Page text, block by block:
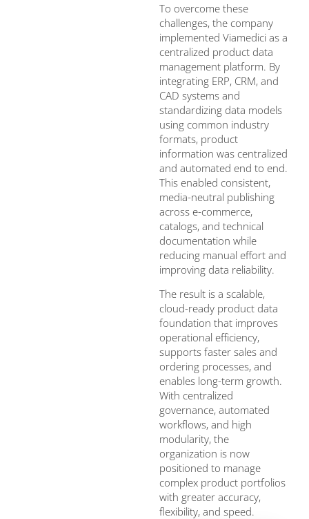
To overcome these
challenges, the company
implemented Viamedici as a
centralized product data
management platform. By
integrating ERP, CRM, and
CAD systems and
standardizing data models
using common industry
formats, product
information was centralized
and automated end to end.
This enabled consistent,
media-neutral publishing
across e-commerce,
catalogs, and technical
documentation while
reducing manual effort and
improving data reliability.
The result is a scalable,
cloud-ready product data
foundation that improves
operational efficiency,
supports faster sales and
ordering processes, and
enables long-term growth.
With centralized
governance, automated
workflows, and high
modularity, the
organization is now
positioned to manage
complex product portfolios
with greater accuracy,
flexibility, and speed.